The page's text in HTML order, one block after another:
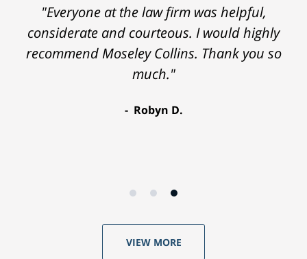
"Everyone at the law firm was helpful,
considerate and courteous. I would highly
recommend Moseley Collins. Thank you so
much."
Robyn D.
VIEW MORE